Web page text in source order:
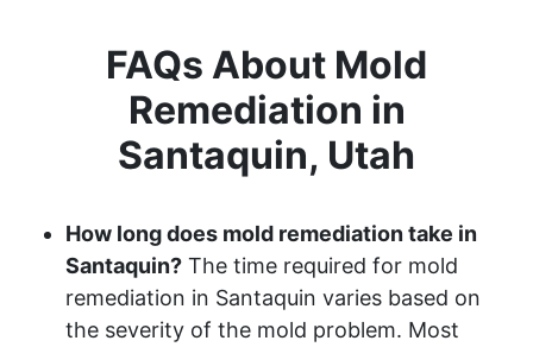
FAQs About Mold
Remediation in
Santaquin, Utah
How long does mold remediation take in
Santaquin? The time required for mold
remediation in Santaquin varies based on
the severity of the mold problem. Most